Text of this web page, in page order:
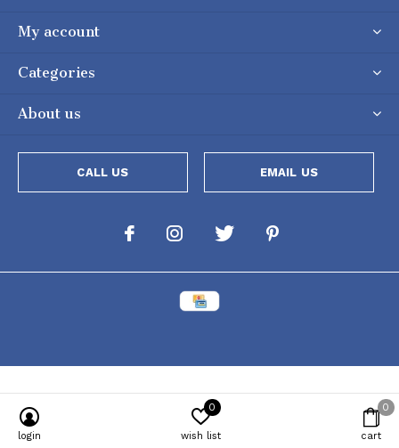
My account
Categories
About us
CALL US EMAIL US
login wish list
0
cart
0
Powered by [powr-popup id="c651e8ca_1634050053"]